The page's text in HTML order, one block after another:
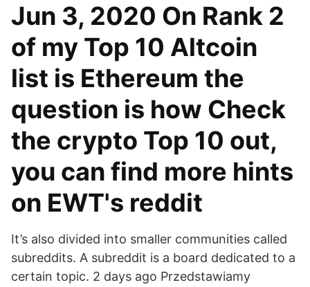
Jun 3, 2020 On Rank 2
of my Top 10 Altcoin
list is Ethereum the
question is how Check
the crypto Top 10 out,
you can find more hints
on EWT's reddit
It’s also divided into smaller communities called
subreddits. A subreddit is a board dedicated to a
certain topic. 2 days ago Przedstawiamy